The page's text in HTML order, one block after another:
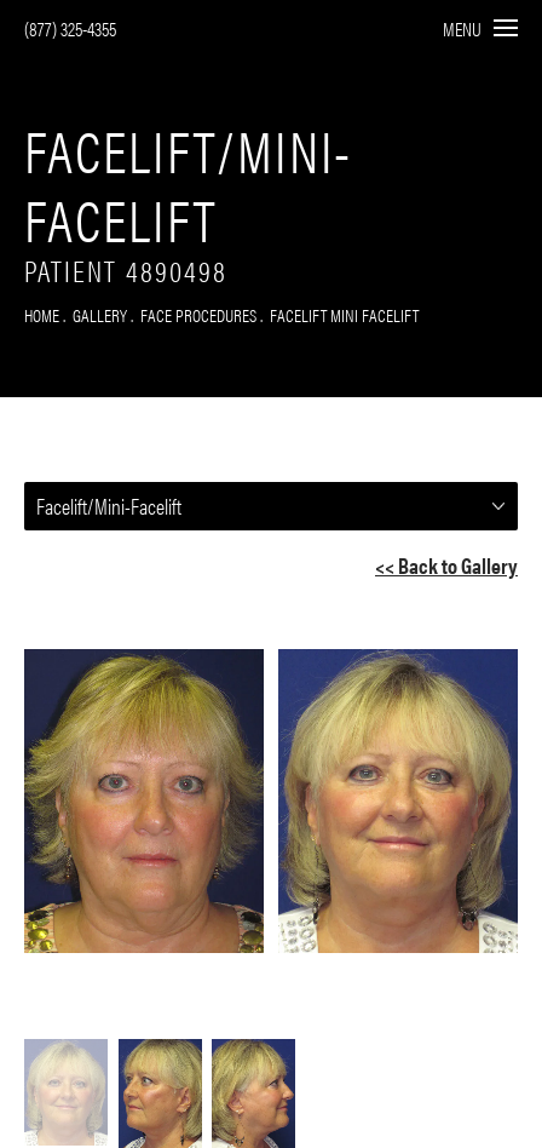
(877) 325-4355 MENU
FACELIFT/MINI-
FACELIFT
PATIENT 4890498
HOME GALLERY FACE PROCEDURES FACELIFT MINI FACELIFT
Facelift/Mini-Facelift
<< Back to Gallery